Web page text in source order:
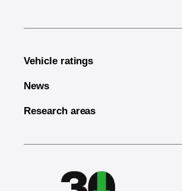
Vehicle ratings
News
Research areas